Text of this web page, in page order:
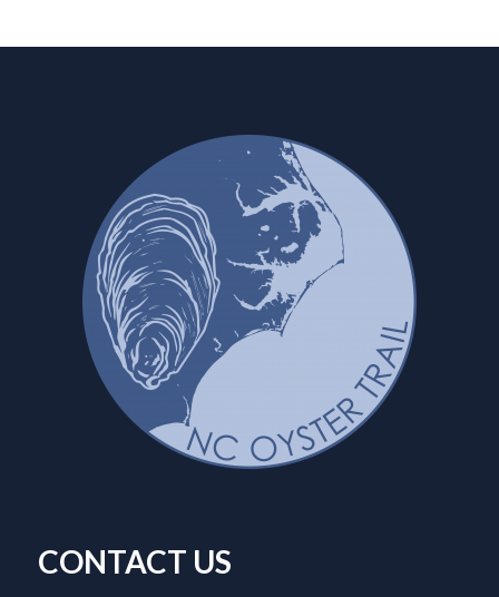
CONTACT US